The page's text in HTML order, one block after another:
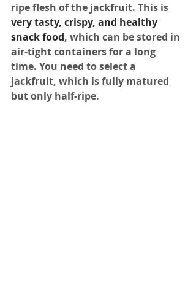
ripe flesh of the jackfruit. This is
very tasty, crispy, and healthy
snack food, which can be stored in
air-tight containers for a long
time. You need to select a
jackfruit, which is fully matured
but only half-ripe.